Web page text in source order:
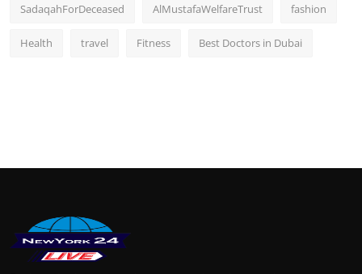
SadaqahForDeceased AlMustafaWelfareTrust fashion
Health travel Fitness Best Doctors in Dubai